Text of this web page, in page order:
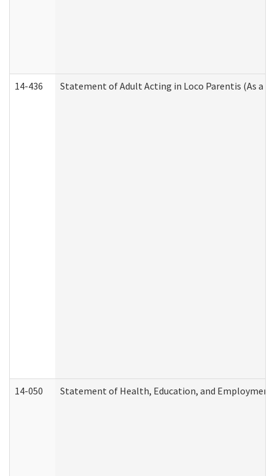
14-436 Statement of Adult Acting in Loco Parentis (As a
14-050 Statement of Health, Education, and Employment